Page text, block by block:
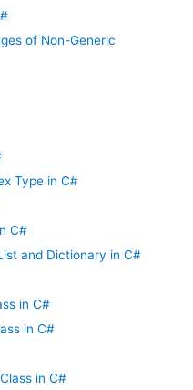
of Non-Generic
Type in C#
C#
and Dictionary in C#
in C#
in C#
in C#